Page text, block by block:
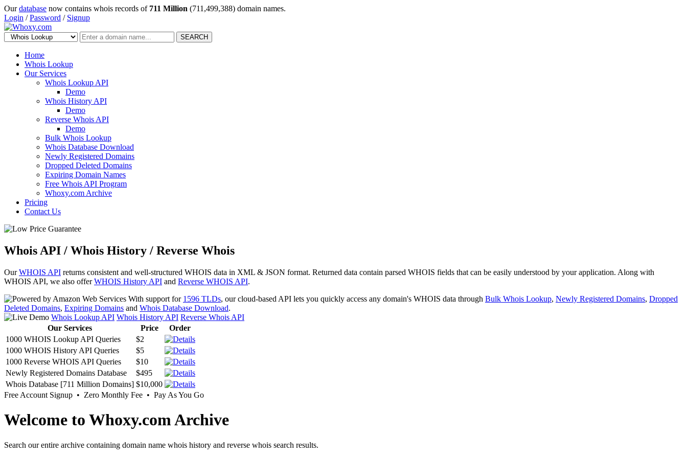
Ourdatabase now contains whois records of 711 Million (711,499,388) domain names.
Login /Password / Signup
SEARCH
Home
Whois Lookup
Our Services
Whois Lookup API
Demo
Whois History API
Demo
Reverse Whois API
Demo
Bulk Whois Lookup
Whois Database Download
Newly Registered Domains
Dropped Deleted Domains
Expiring Domain Names
Free Whois API Program
Whoxy.com Archive
Pricing
Contact Us
Whois API / Whois History / Reverse Whois
OurWHOIS API returns consistent and well-structured WHOIS data in XML & JSON format. Returned data contain parsed WHOIS fields that can be easily understood by your application. Along with
WHOIS API, we also offerWHOIS History API and Reverse WHOIS API.
With support for 1596 TLDs, our cloud-based API lets you quickly access any domain's WHOIS data through Bulk Whois Lookup, Newly Registered Domains, Dropped
Deleted Domains, Expiring Domains and Whois Database Download.
Whois Lookup API Whois History API Reverse Whois API
Our Services
Price
Order
1000 WHOIS Lookup API Queries
$2
1000 WHOIS History API Queries
$5
1000 Reverse WHOIS API Queries
$10
Newly Registered Domains Database
$495
Whois Database [711 Million Domains] $10,000
Free Account Signup • Zero Monthly Fee • Pay As You Go
Welcome to Whoxy.com Archive
Search our entire archive containing domain name whois history and reverse whois search results.